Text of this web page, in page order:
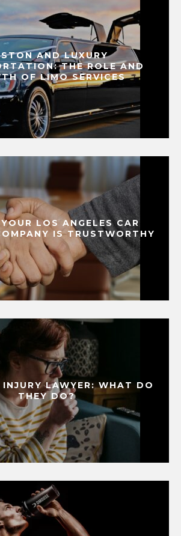
AND LUXURY
THE ROLE AND
OF LIMO SERVICES
LOS ANGELES CAR
IS TRUSTWORTHY
LAWYER: WHAT DO
THEY DO?